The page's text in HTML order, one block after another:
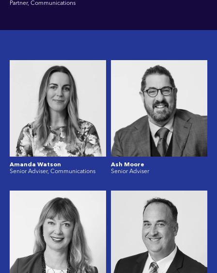
Partner, Communications
Amanda Watson
Senior Adviser, Communications
Ash Moore
Senior Adviser